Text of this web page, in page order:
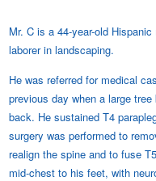
Mr. C is a 44-year-old
laborer in landscaping.
He was referred for medical
previous day when a large
back. He sustained T4
surgery was performed to
realign the spine and to fuse
mid-chest to his feet, with